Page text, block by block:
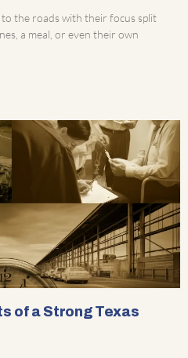
the roads with their focus split
a meal, or even their own
of a Strong Texas